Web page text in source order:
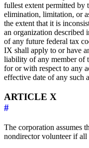
fullest extent permitted by
elimination, limitation, or
the extent that it is
an organization described
of any future federal tax
IX shall apply to or have
liability of any member of
for or with respect to any
effective date of any such
ARTICLE X
#
The corporation assumes
nondirector volunteer if